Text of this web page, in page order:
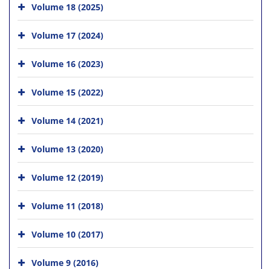
Volume 18 (2025)
Volume 17 (2024)
Volume 16 (2023)
Volume 15 (2022)
Volume 14 (2021)
Volume 13 (2020)
Volume 12 (2019)
Volume 11 (2018)
Volume 10 (2017)
Volume 9 (2016)